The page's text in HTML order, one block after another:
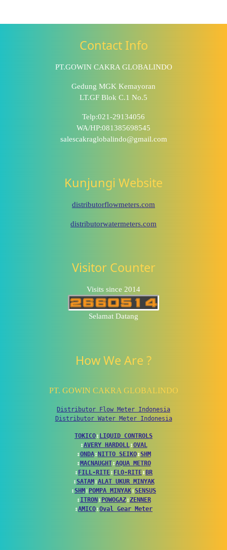
Contact Info
PT.GOWIN CAKRA GLOBALINDO
Gedung MGK Kemayoran
LT.GF Blok C.1 No.5
Telp:021-29134056
WA/HP:081385698545
salescakraglobalindo@gmail.com
Kunjungi Website
distributorflowmeters.com
distributorwatermeters.com
Visitor Counter
Visits since 2014
Selamat Datang
How We Are ?
PT. GOWIN CAKRA GLOBALINDO
Distributor Flow Meter Indonesia
Distributor Water Meter Indonesia
TOKICO↕LIQUID CONTROLS
↕AVERY HARDOLL ↕OVAL
↕ONDA↕NITTO SEIKO↕SHM
↕MACNAUGHT↕AQUA METRO
↕FILL-RITE↕FLO-RITE↕BR
↕SATAM↕ALAT UKUR MINYAK
↕SHM↕POMPA MINYAK↕SENSUS
↕ITRON↕POWOGAZ↕ZENNER
↕AMICO↕Oval Gear Meter